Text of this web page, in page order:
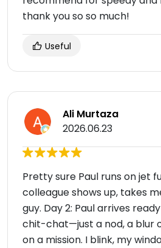
thank you so so much!
Useful
Ali Murtaza
2026.06.23
Pretty sure Paul runs on jet
colleague shows up, takes
guy. Day 2: Paul arrives
chit-chat—just a nod, a blur
on a mission. I blink, my